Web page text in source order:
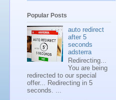
Popular Posts
auto redirect
after 5
seconds
adsterra
Redirecting...
You are being
redirected to our special
offer... Redirecting in 5
seconds. ...